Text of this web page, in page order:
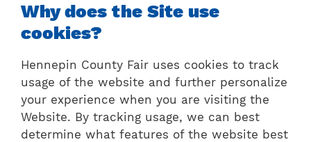
Why does the Site use
cookies?
Hennepin County Fair uses cookies to track
usage of the website and further personalize
your experience when you are visiting the
Website. By tracking usage, we can best
determine what features of the website best